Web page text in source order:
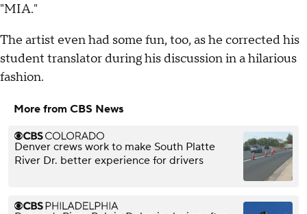
"MIA."
The artist even had some fun, too, as he corrected his
student translator during his discussion in a hilarious
fashion.
More from CBS News
Denver crews work to make South Platte
River Dr. better experience for drivers